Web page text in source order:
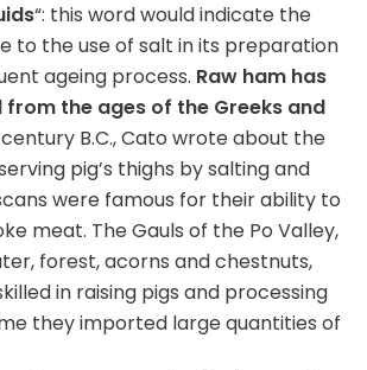
“: this word would indicate the
to the use of salt in its preparation
ageing process. Raw ham has
the ages of the Greeks and
century B.C., Cato wrote about the
pig’s thighs by salting and
were famous for their ability to
meat. The Gauls of the Po Valley,
forest, acorns and chestnuts,
in raising pigs and processing
they imported large quantities of